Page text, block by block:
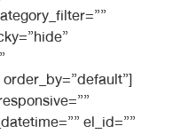
el_id=””